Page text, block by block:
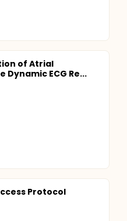
of Atrial
ECG Re...
Protocol